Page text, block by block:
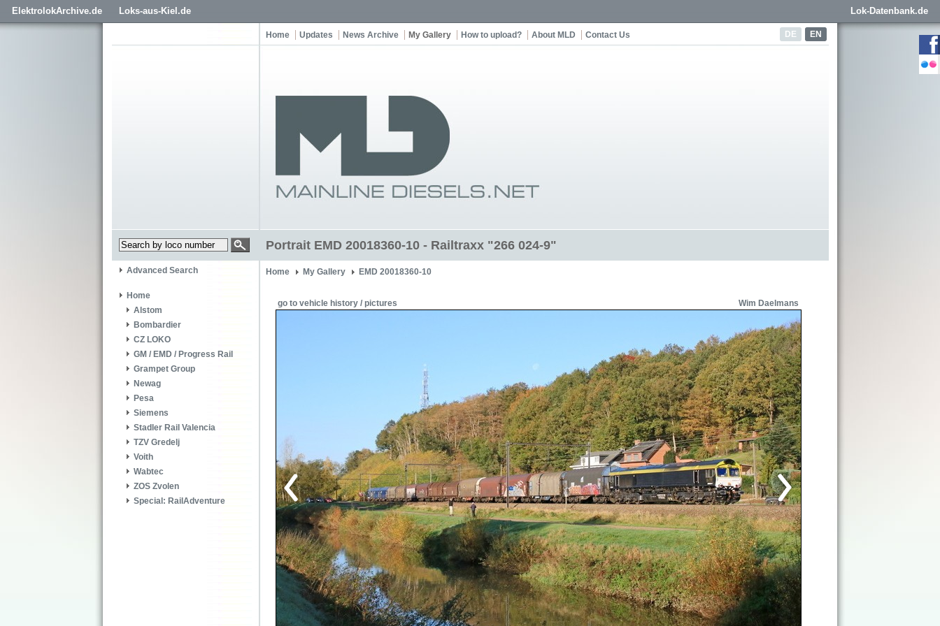
ElektrolokArchive.de Loks-aus-Kiel.de Lok-Datenbank.de
DE EN
Home Updates News Archive My Gallery How to upload? About MLD Contact Us
Portrait EMD 20018360-10 - Railtraxx "266 024-9"
Advanced Search
Home
Alstom
Bombardier
CZ LOKO
GM / EMD / Progress Rail
Grampet Group
Newag
Pesa
Siemens
Stadler Rail Valencia
TZV Gredelj
Voith
Wabtec
ZOS Zvolen
Special: RailAdventure
Home My Gallery EMD 20018360-10
go to vehicle history / pictures Wim Daelmans